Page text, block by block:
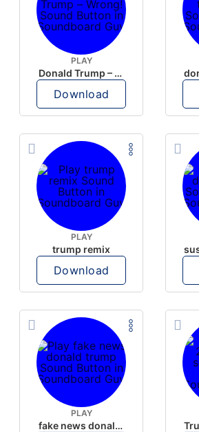
PLAY
Donald Trump – Wrong!
Download
PLAY
trump remix
Download
PLAY
fake news donald trump